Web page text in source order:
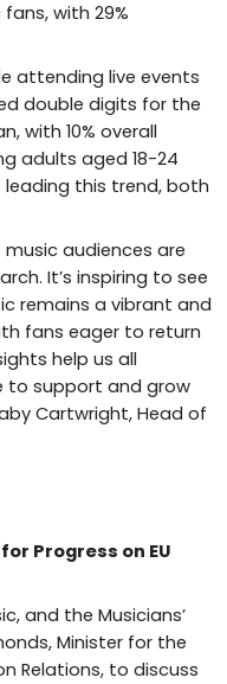
with 29%
attending live events
double digits for the
with 10% overall
adults aged 18-24
this trend, both
music audiences are
It’s inspiring to see
remains a vibrant and
fans eager to return
help us all
to support and grow
Cartwright, Head of
Progress on EU
and the Musicians’
Minister for the
Relations, to discuss